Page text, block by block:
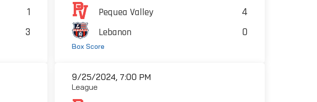
1
3
Pequea Valley 4
Lebanon 0
Box Score
9/25/2024, 7:00 PM
League